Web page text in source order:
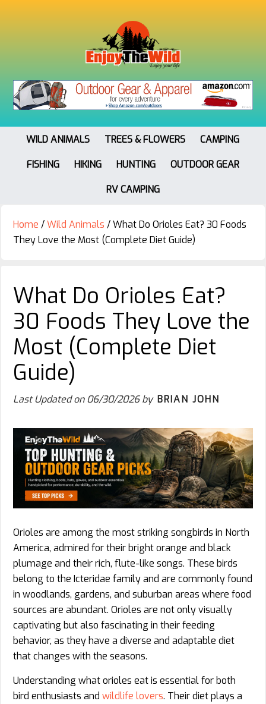
WILD ANIMALS TREES & FLOWERS
CAMPING
FISHING
HIKING HUNTING
OUTDOOR GEAR
RV CAMPING
Home /Wild Animals /What Do Orioles Eat? 30 Foods
They Love the Most (Complete Diet Guide)
What Do Orioles Eat?
30 Foods They Love the
Most (Complete Diet
Guide)
Last Updated on06/30/2026by BRIAN JOHN
Orioles are among the most striking songbirds in North
America, admired for their bright orange and black
plumage and their rich, flute-like songs. These birds
belong to the Icteridae family and are commonly found
in woodlands, gardens, and suburban areas where food
sources are abundant. Orioles are not only visually
captivating but also fascinating in their feeding
behavior, as they have a diverse and adaptable diet
that changes with the seasons.
Understanding what orioles eat is essential for both
bird enthusiasts and wildlife lovers. Their diet plays a